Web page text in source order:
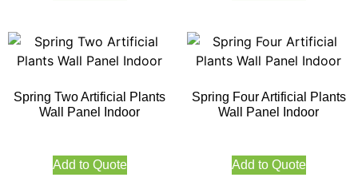
Spring Two Artificial Plants
Wall Panel Indoor
Add to Quote
Spring Four Artificial Plants
Wall Panel Indoor
Add to Quote